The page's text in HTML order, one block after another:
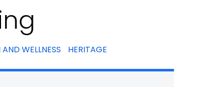
WELLNESS HERITAGE